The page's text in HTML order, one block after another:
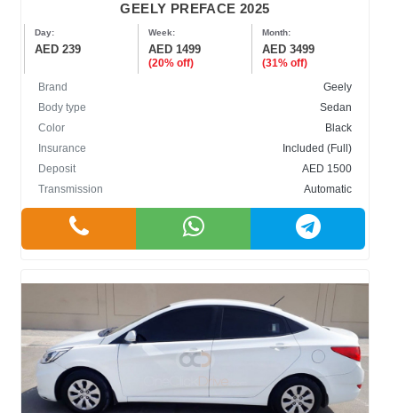
GEELY PREFACE 2025
Day:
AED 239
Week:
AED 1499
(20% off)
Month:
AED 3499
(31% off)
Brand
Geely
Body type
Sedan
Color
Black
Insurance
Included (Full)
Deposit
AED 1500
Transmission
Automatic